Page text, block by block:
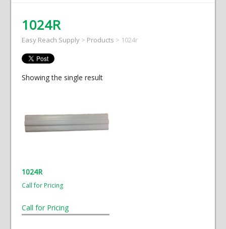
1024R
Easy Reach Supply> Products > 1024r
Showing the single result
1024R
Call for Pricing
Call for Pricing